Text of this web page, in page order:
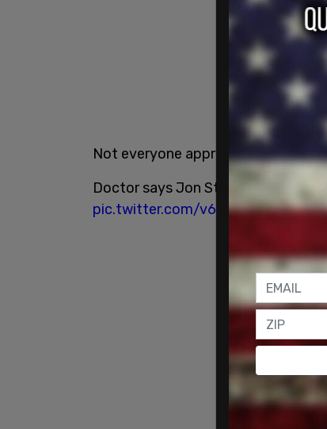
Not everyone appreciated
Doctor says Jon Stewart
pic.twitter.com/v6Z1BGvr4O